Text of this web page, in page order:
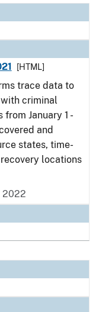
[HTML]
trace data to
criminal
January 1 -
and
states, time-
locations
2022